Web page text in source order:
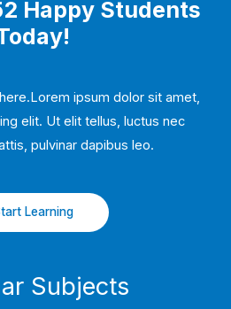
Happy Students​
ipsum dolor sit amet,
elit. Ut elit tellus, luctus nec
pulvinar dapibus leo.​
Learning
Subjects